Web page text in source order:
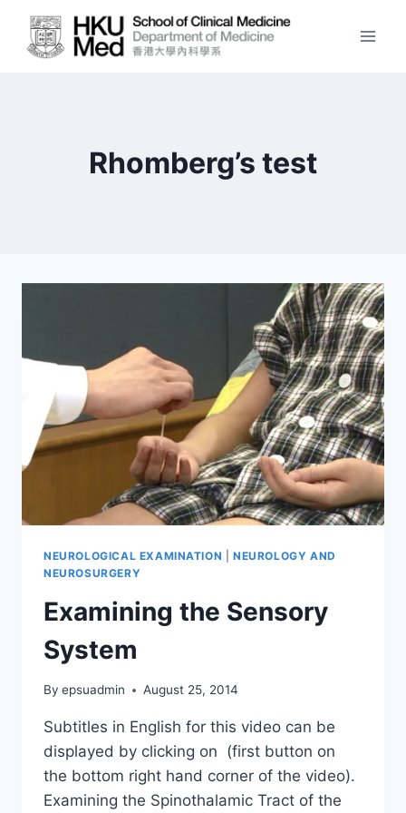
content
Rhomberg’s test
NEUROLOGICAL EXAMINATION |NEUROLOGY AND
NEUROSURGERY
Examining the Sensory
System
By epsuadmin August 25, 2014
Subtitles in English for this video can be
displayed by clicking on (first button on
the bottom right hand corner of the video).
Examining the Spinothalamic Tract of the